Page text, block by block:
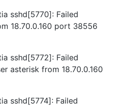
sshd[5770]: Failed
18.70.0.160 port 38556
sshd[5772]: Failed
asterisk from 18.70.0.160
sshd[5774]: Failed